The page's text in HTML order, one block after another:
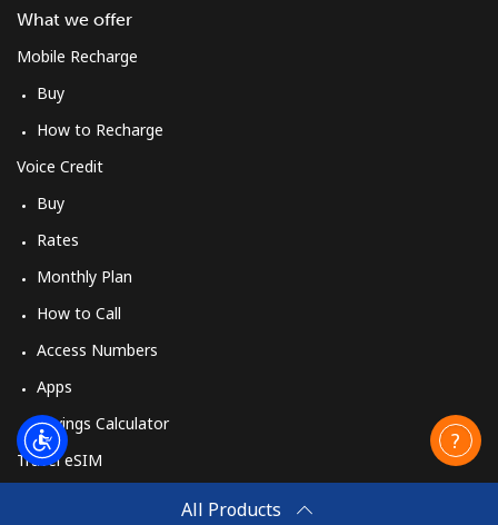
All Products
What we offer
Mobile Recharge
Buy
How to Recharge
Voice Credit
Buy
Rates
Monthly Plan
How to Call
Access Numbers
Apps
Savings Calculator
Travel eSIM